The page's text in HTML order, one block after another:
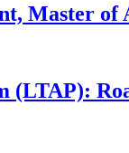
Master of
(LTAP):